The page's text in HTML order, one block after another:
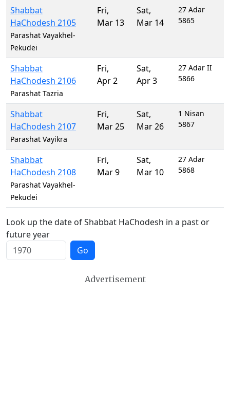
Shabbat
HaChodesh 2105
Parashat Vayakhel-
Pekudei
Fri,
Mar 13
Sat,
Mar 14
27 Adar
5865
Shabbat
HaChodesh 2106
Parashat Tazria
Fri,
Apr 2
Sat,
Apr 3
27 Adar II
5866
Shabbat
HaChodesh 2107
Parashat Vayikra
Fri,
Mar 25
Sat,
Mar 26
1 Nisan
5867
Shabbat
HaChodesh 2108
Parashat Vayakhel-
Pekudei
Fri,
Mar 9
Sat,
Mar 10
27 Adar
5868
Look up the date of Shabbat HaChodesh in a past or
future year
Go
Advertisement